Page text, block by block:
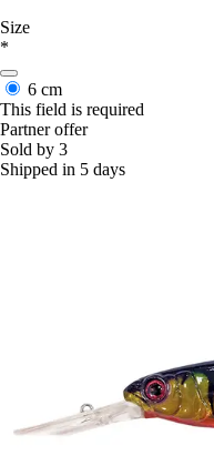
Size
*
6 cm
This field is required
Partner offer
Sold by 3
Shipped in 5 days